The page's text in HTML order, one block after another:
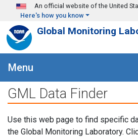
Skip to main content
An official website of the United
Here's how you know
Global Monitoring
Menu
GML Data Finder
Use this web page to find specific
the Global Monitoring Laboratory.